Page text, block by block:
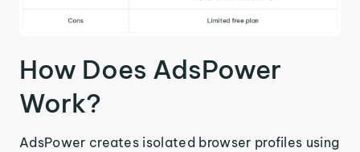
How Does AdsPower
Work?
AdsPower creates isolated browser profiles using